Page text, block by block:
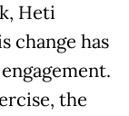
Heti
change has
the